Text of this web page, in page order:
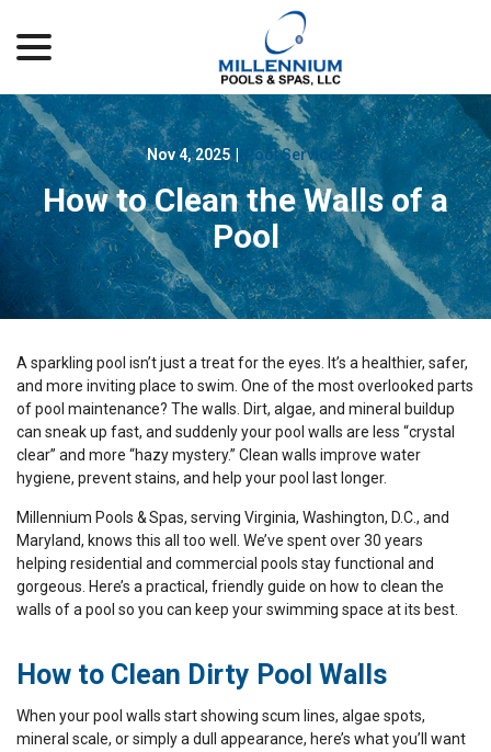
Content
Nov 4, 2025 Pool Services
How to Clean the Walls of a
Pool
A sparkling pool isn’t just a treat for the eyes. It’s a healthier, safer,
and more inviting place to swim. One of the most overlooked parts
of pool maintenance? The walls. Dirt, algae, and mineral buildup
can sneak up fast, and suddenly your pool walls are less “crystal
clear” and more “hazy mystery.” Clean walls improve water
hygiene, prevent stains, and help your pool last longer.
Millennium Pools & Spas, serving Virginia, Washington, D.C., and
Maryland, knows this all too well. We’ve spent over 30 years
helping residential and commercial pools stay functional and
gorgeous. Here’s a practical, friendly guide on how to clean the
walls of a pool so you can keep your swimming space at its best.
How to Clean Dirty Pool Walls
When your pool walls start showing scum lines, algae spots,
mineral scale, or simply a dull appearance, here’s what you’ll want